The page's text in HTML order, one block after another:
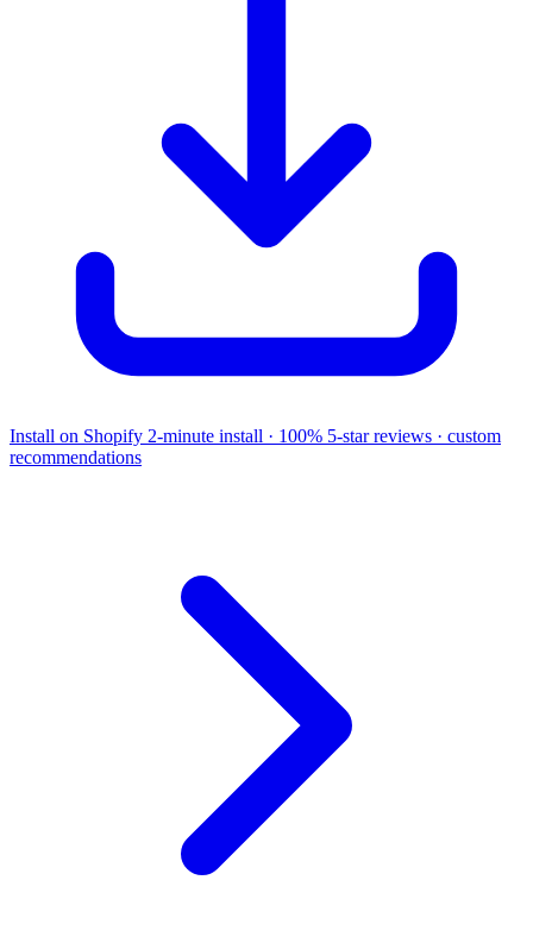
Install on Shopify 2-minute install · 100% 5-star reviews · custom
recommendations